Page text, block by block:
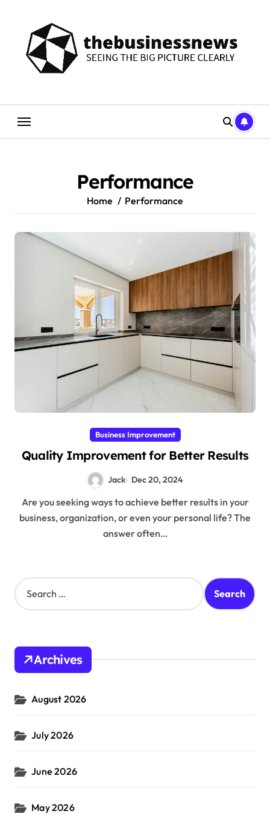
content
Performance
Home Performance
Business Improvement
Quality Improvement for Better Results
Jack Dec 20, 2024
Are you seeking ways to achieve better results in your
business, organization, or even your personal life? The
answer often…
S
e
h
o
:
Archives
August 2026
July 2026
June 2026
May 2026